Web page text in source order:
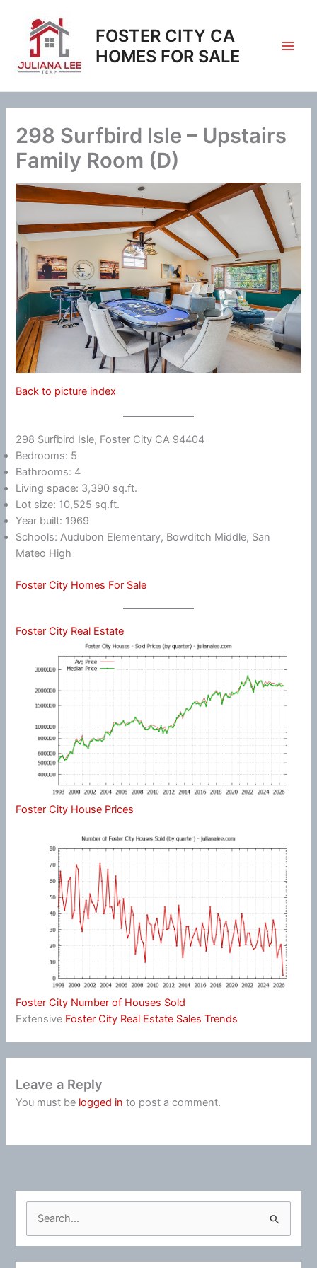
content
FOSTER CITY CA
HOMES FOR SALE
298 Surfbird Isle – Upstairs
Family Room (D)
Back to picture index
298 Surfbird Isle, Foster City CA 94404
Bedrooms: 5
Bathrooms: 4
Living space: 3,390 sq.ft.
Lot size: 10,525 sq.ft.
Year built: 1969
Schools: Audubon Elementary, Bowditch Middle, San
Mateo High
Foster City Homes For Sale
Foster City Real Estate
Foster City House Prices
Foster City Number of Houses Sold
Extensive Foster City Real Estate Sales Trends
Leave a Reply
You must be logged in to post a comment.